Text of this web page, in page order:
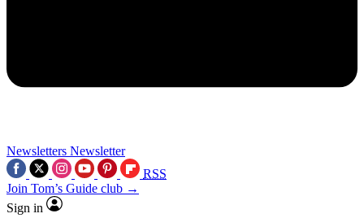
Newsletters Newsletter
RSS
Join Tom’s Guide club →
Sign in